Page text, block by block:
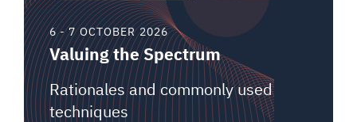
6 - 7 OCTOBER 2026
Valuing the Spectrum
Rationales and commonly used
techniques